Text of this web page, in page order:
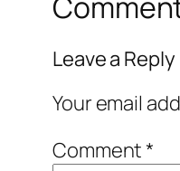
Leave a Reply
Your email
Comment*